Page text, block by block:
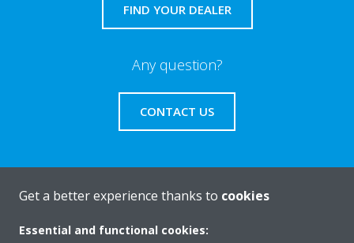
FIND YOUR DEALER
Any question?
CONTACT US
About Daikin
Get a better experience thanks to cookies
Essential and functional cookies: